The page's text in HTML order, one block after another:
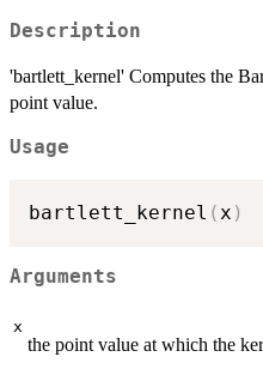
Description
'bartlett_kernel' Computes the
point value.
Usage
bartlett_kernel (x )
Arguments
x
the point value at which the